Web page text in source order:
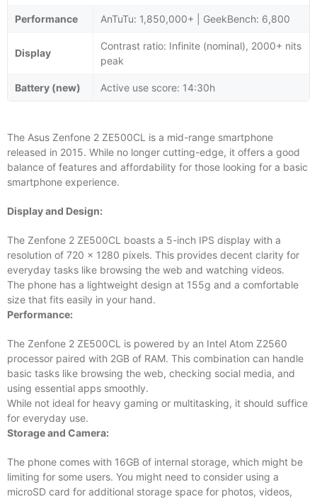
Performance AnTuTu: 1,850,000+ | GeekBench: 6,800
Display
Contrast ratio: Infinite (nominal), 2000+ nits
peak
Battery (new) Active use score: 14:30h
The Asus Zenfone 2 ZE500CL is a mid-range smartphone
released in 2015. While no longer cutting-edge, it offers a good
balance of features and affordability for those looking for a basic
smartphone experience.
Display and Design:
The Zenfone 2 ZE500CL boasts a 5-inch IPS display with a
resolution of 720 x 1280 pixels. This provides decent clarity for
everyday tasks like browsing the web and watching videos.
The phone has a lightweight design at 155g and a comfortable
size that fits easily in your hand.
Performance:
The Zenfone 2 ZE500CL is powered by an Intel Atom Z2560
processor paired with 2GB of RAM. This combination can handle
basic tasks like browsing the web, checking social media, and
using essential apps smoothly.
While not ideal for heavy gaming or multitasking, it should suffice
for everyday use.
Storage and Camera:
The phone comes with 16GB of internal storage, which might be
limiting for some users. You might need to consider using a
microSD card for additional storage space for photos, videos,